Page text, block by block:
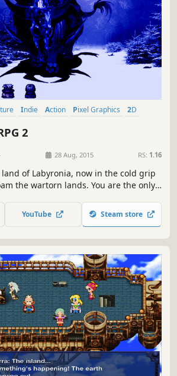
Indie Action Pixel Graphics
2D
2
28 Aug, 2015 RS: 1.16
of Labyronia, now in the cold grip
the wartorn lands. You are the only
acclaimed Labyronia.
YouTube Steam store